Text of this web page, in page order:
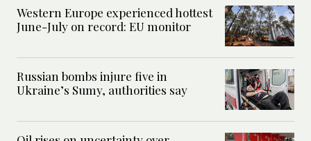
Western Europe experienced hottest
June-July on record: EU monitor
Russian bombs injure five in
Ukraine’s Sumy, authorities say